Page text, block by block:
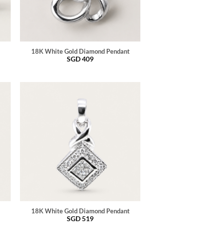
18K White Gold Diamond Pendant
SGD409
18K White Gold Diamond Pendant
SGD519